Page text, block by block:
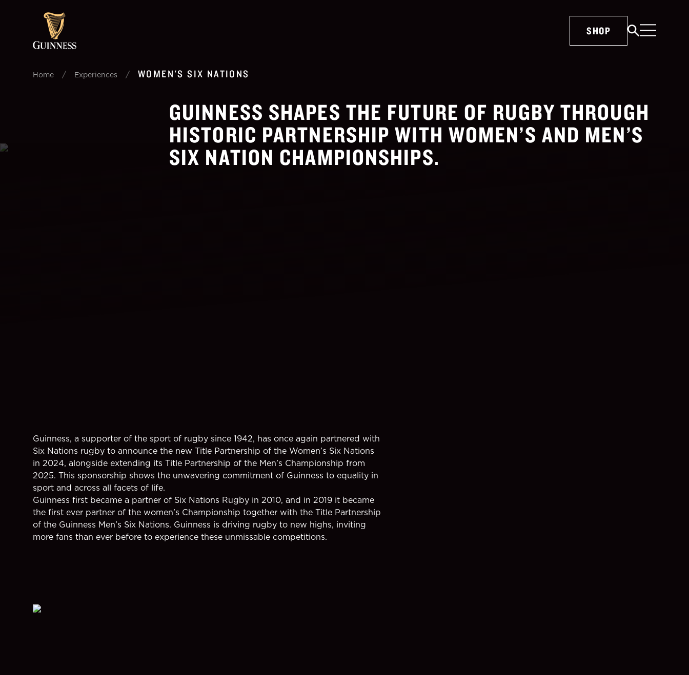
SHOP
Home / Experiences / WOMEN'S SIX NATIONS
GUINNESS SHAPES THE FUTURE OF RUGBY THROUGH
HISTORIC PARTNERSHIP WITH WOMEN’S AND MEN’S
SIX NATION CHAMPIONSHIPS.
Guinness, a supporter of the sport of rugby since 1942, has once again partnered with
Six Nations rugby to announce the new Title Partnership of the Women’s Six Nations
in 2024, alongside extending its Title Partnership of the Men’s Championship from
2025. This sponsorship shows the unwavering commitment of Guinness to equality in
sport and across all facets of life.
Guinness first became a partner of Six Nations Rugby in 2010, and in 2019 it became
the first ever partner of the women’s Championship together with the Title Partnership
of the Guinness Men’s Six Nations. Guinness is driving rugby to new highs, inviting
more fans than ever before to experience these unmissable competitions.